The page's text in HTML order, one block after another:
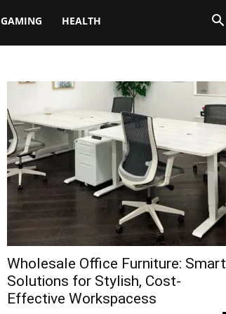
GAMING HEALTH
Wholesale Office Furniture: Smart
Solutions for Stylish, Cost-
Effective Workspacess